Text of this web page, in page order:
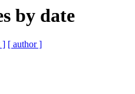
by date
] [ author ]